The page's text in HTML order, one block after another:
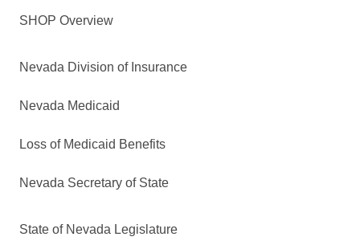
SHOP Overview
Nevada Division of Insurance
Nevada Medicaid
Loss of Medicaid Benefits
Nevada Secretary of State
State of Nevada Legislature